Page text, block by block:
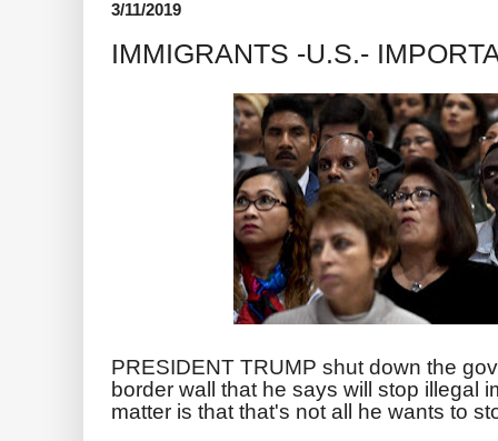
3/11/2019
IMMIGRANTS -U.S.-
PRESIDENT TRUMP shut down the
border wall that he says will stop illegal
matter is that that's not all he wants to